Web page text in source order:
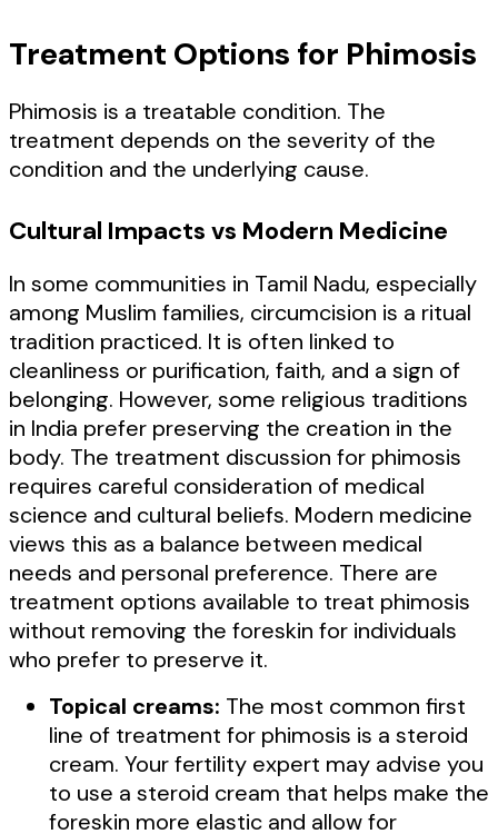
Treatment Options for Phimosis
Phimosis is a treatable condition. The
treatment depends on the severity of the
condition and the underlying cause.
Cultural Impacts vs Modern Medicine
In some communities in Tamil Nadu, especially
among Muslim families, circumcision is a ritual
tradition practiced. It is often linked to
cleanliness or purification, faith, and a sign of
belonging. However, some religious traditions
in India prefer preserving the creation in the
body. The treatment discussion for phimosis
requires careful consideration of medical
science and cultural beliefs. Modern medicine
views this as a balance between medical
needs and personal preference. There are
treatment options available to treat phimosis
without removing the foreskin for individuals
who prefer to preserve it.
Topical creams: The most common first
line of treatment for phimosis is a steroid
cream. Your fertility expert may advise you
to use a steroid cream that helps make the
foreskin more elastic and allow for